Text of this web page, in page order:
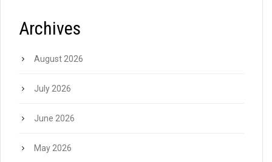
Archives
August 2026
July 2026
June 2026
May 2026